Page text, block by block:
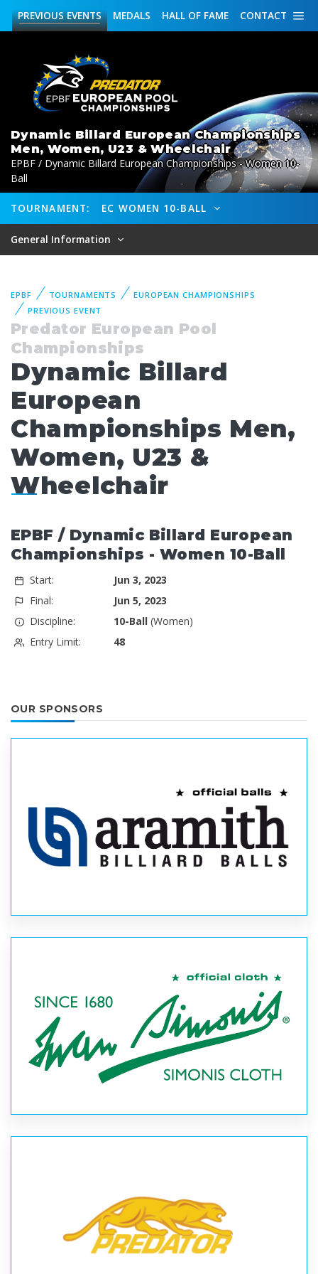
CONTACT
HALL OF FAME
MEDALS
PREVIOUSEVENTS
Dynamic Billard European Championships
Men, Women, U23 & Wheelchair
EPBF / Dynamic Billard European Championships - Women 10-
Ball
TOURNAMENT: EC WOMEN 10-BALL
General Information
EPBF TOURNAMENTS
EUROPEAN CHAMPIONSHIPS
PREVIOUS EVENT
Predator European Pool
Championships
Dynamic Billard
European
Championships Men,
Women, U23 &
Wheelchair
EPBF / Dynamic Billard European
Championships - Women 10-Ball
Start:
Jun 3, 2023
Final:
Jun 5, 2023
Discipline:
10-Ball(Women)
Entry Limit:
48
OUR SPONSORS